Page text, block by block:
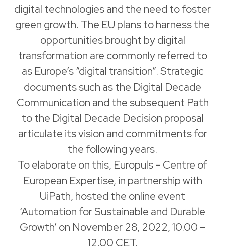
digital technologies and the need to foster
green growth. The EU plans to harness the
opportunities brought by digital
transformation are commonly referred to
as Europe’s “digital transition”. Strategic
documents such as the Digital Decade
Communication and the subsequent Path
to the Digital Decade Decision proposal
articulate its vision and commitments for
the following years.
To elaborate on this, Europuls – Centre of
European Expertise, in partnership with
UiPath, hosted the online event
‘Automation for Sustainable and Durable
Growth’ on November 28, 2022, 10.00 –
12.00 CET.